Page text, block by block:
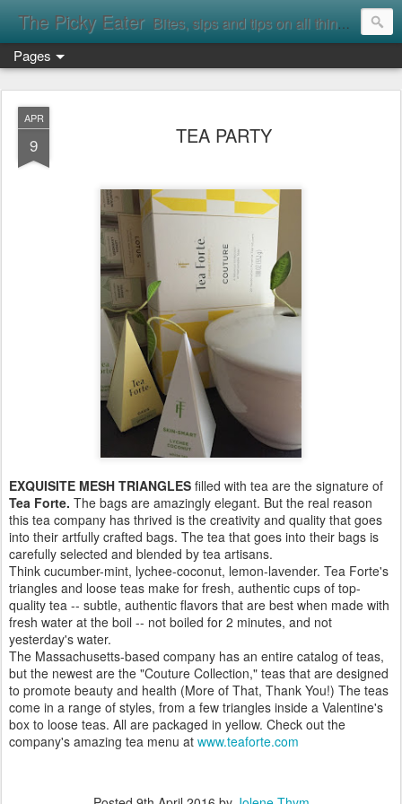
The Picky Eater Bites, sips and tips on all things food
Pages
APR
9 TEA PARTY
EXQUISITE MESH TRIANGLES filled with tea are the signature of
Tea Forte. The bags are amazingly elegant. But the real reason
this tea company has thrived is the creativity and quality that goes
into their artfully crafted bags. The tea that goes into their bags is
carefully selected and blended by tea artisans.
Think cucumber-mint, lychee-coconut, lemon-lavender. Tea Forte's
triangles and loose teas make for fresh, authentic cups of top-
quality tea -- subtle, authentic flavors that are best when made with
fresh water at the boil -- not boiled for 2 minutes, and not
yesterday's water.
The Massachusetts-based company has an entire catalog of teas,
but the newest are the "Couture Collection," teas that are designed
to promote beauty and health (More of That, Thank You!) The teas
come in a range of styles, from a few triangles inside a Valentine's
box to loose teas. All are packaged in yellow. Check out the
company's amazing tea menu at www.teaforte.com